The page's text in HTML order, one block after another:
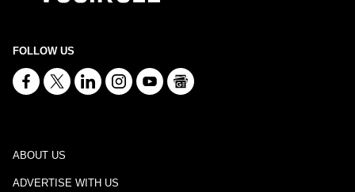
FOLLOW US
ABOUT US
ADVERTISE WITH US